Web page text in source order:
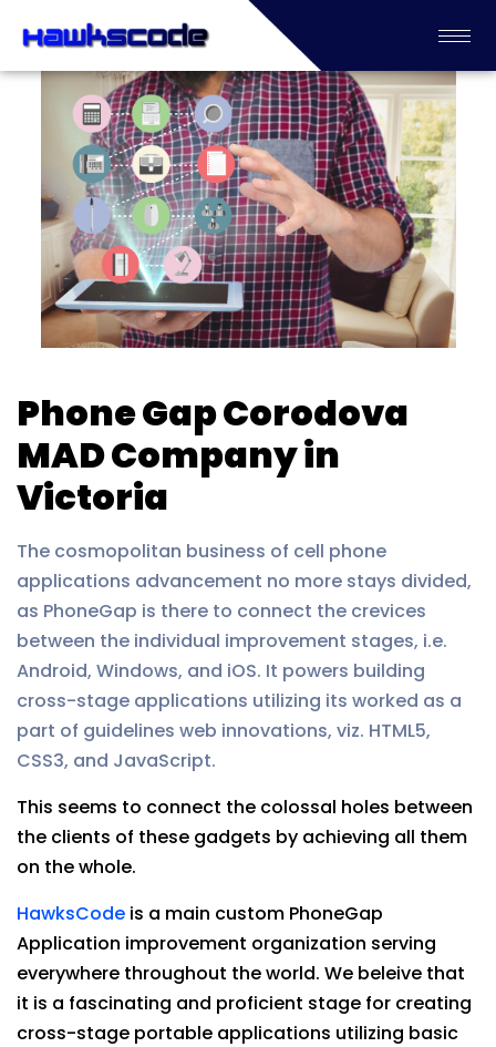
Phone Gap Corodova
MAD Company in
Victoria
The cosmopolitan business of cell phone
applications advancement no more stays divided,
as PhoneGap is there to connect the crevices
between the individual improvement stages, i.e.
Android, Windows, and iOS. It powers building
cross-stage applications utilizing its worked as a
part of guidelines web innovations, viz. HTML5,
CSS3, and JavaScript.
This seems to connect the colossal holes between
the clients of these gadgets by achieving all them
on the whole.
HawksCode is a main custom PhoneGap
Application improvement organization serving
everywhere throughout the world. We beleive that
it is a fascinating and proficient stage for creating
cross-stage portable applications utilizing basic